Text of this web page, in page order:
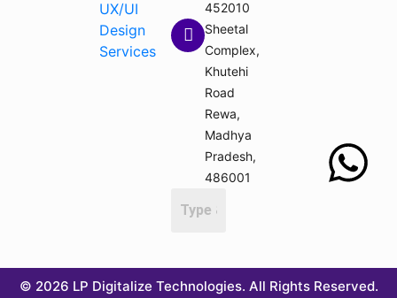
UX/UI
Design
Services
452010
Sheetal
Complex,
Khutehi
Road
Rewa,
Madhya
Pradesh,
486001
© 2026 LP Digitalize Technologies. All Rights Reserved.